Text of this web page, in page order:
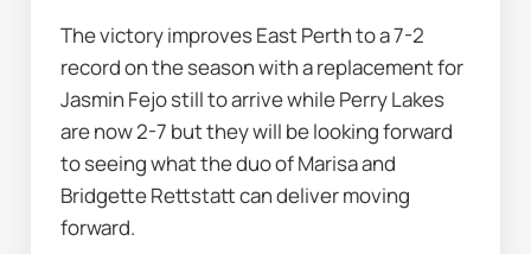
The victory improves East Perth to a 7-2
record on the season with a replacement for
Jasmin Fejo still to arrive while Perry Lakes
are now 2-7 but they will be looking forward
to seeing what the duo of Marisa and
Bridgette Rettstatt can deliver moving
forward.